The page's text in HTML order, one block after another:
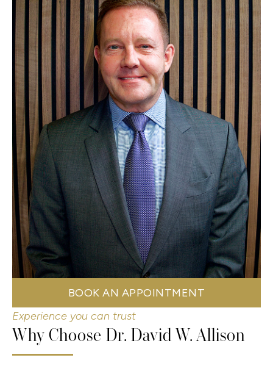
BOOK AN APPOINTMENT
Experience you can trust
Why Choose Dr. David W. Allison